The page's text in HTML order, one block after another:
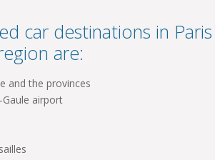
car destinations in
are:
and the provinces
Gaule airport